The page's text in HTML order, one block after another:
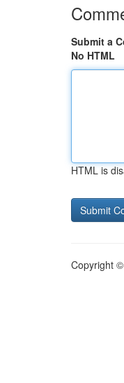
Submit a
No HTML
HTML is
Copyright